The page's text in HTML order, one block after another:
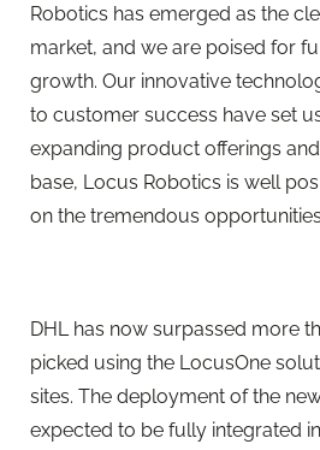
Robotics has emerged as the
market, and we are poised for
growth. Our innovative
to customer success have set
expanding product offerings
base, Locus Robotics is well
on the tremendous opportunities
DHL has now surpassed more
picked using the LocusOne
sites. The deployment of the
expected to be fully integrated